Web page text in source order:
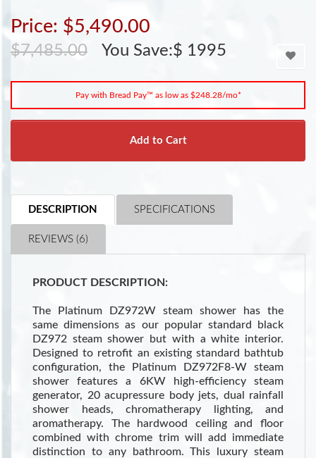
Price: $5,490.00
$7,485.00 You Save:$ 1995
Pay with Bread Pay™ as low as $248.28/mo*
Add to Cart
DESCRIPTION SPECIFICATIONS
REVIEWS (6)
PRODUCT DESCRIPTION:
The Platinum DZ972W steam shower has the
same dimensions as our popular standard black
DZ972 steam shower but with a white interior.
Designed to retrofit an existing standard bathtub
configuration, the Platinum DZ972F8-W steam
shower features a 6KW high-efficiency steam
generator, 20 acupressure body jets, dual rainfall
shower heads, chromatherapy lighting, and
aromatherapy. The hardwood ceiling and floor
combined with chrome trim will add immediate
distinction to any bathroom. This luxury steam